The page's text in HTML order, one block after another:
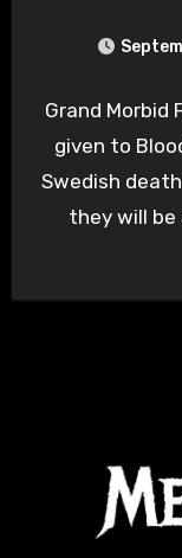
Grand
given to
Swedish
they will be